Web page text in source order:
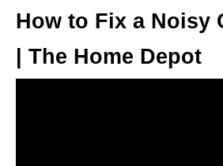
How to Fix a Noisy
| The Home Depot